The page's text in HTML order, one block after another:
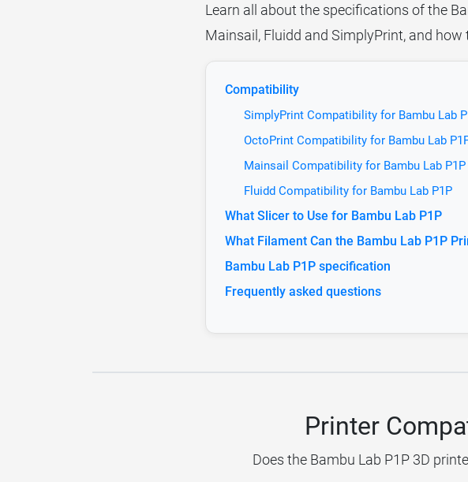
Learn all about the specifications of the
Mainsail, Fluidd and SimplyPrint, and
Compatibility
SimplyPrint Compatibility for Bambu Lab
OctoPrint Compatibility for Bambu Lab
Mainsail Compatibility for Bambu Lab P1P
Fluidd Compatibility for Bambu Lab P1P
What Slicer to Use for Bambu Lab P1P
What Filament Can the Bambu Lab P1P
Bambu Lab P1P specification
Frequently asked questions
Printer
Does the Bambu Lab P1P 3D